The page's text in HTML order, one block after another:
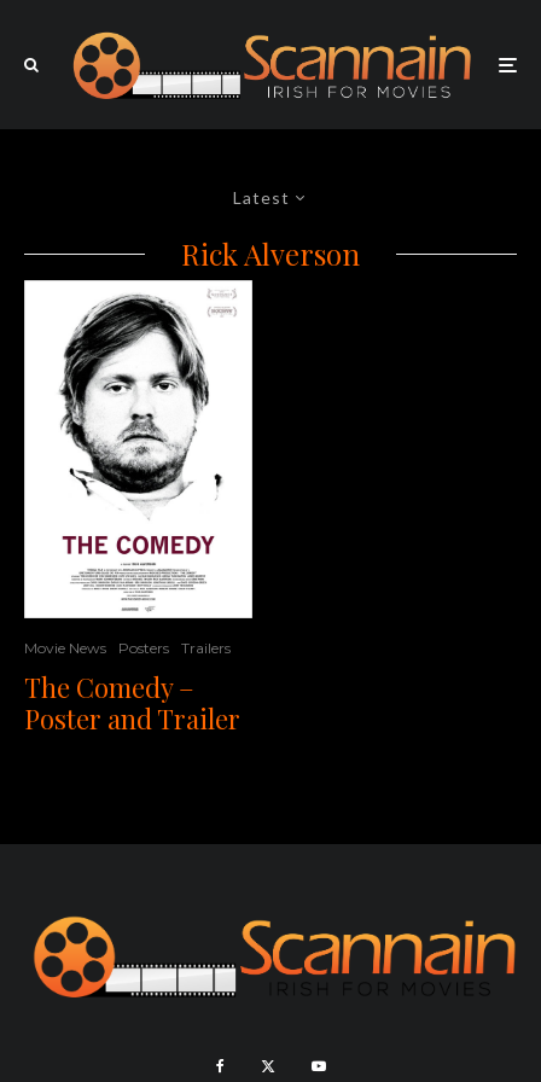
Latest
Rick Alverson
Movie News Posters Trailers
The Comedy –
Poster and Trailer